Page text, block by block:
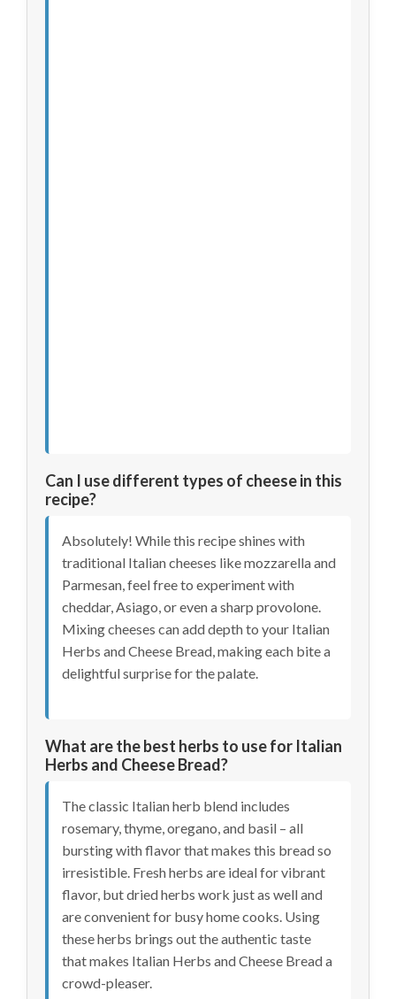
Can I use different types of cheese in this
recipe?
Absolutely! While this recipe shines with
traditional Italian cheeses like mozzarella and
Parmesan, feel free to experiment with
cheddar, Asiago, or even a sharp provolone.
Mixing cheeses can add depth to your Italian
Herbs and Cheese Bread, making each bite a
delightful surprise for the palate.
What are the best herbs to use for Italian
Herbs and Cheese Bread?
The classic Italian herb blend includes
rosemary, thyme, oregano, and basil – all
bursting with flavor that makes this bread so
irresistible. Fresh herbs are ideal for vibrant
flavor, but dried herbs work just as well and
are convenient for busy home cooks. Using
these herbs brings out the authentic taste
that makes Italian Herbs and Cheese Bread a
crowd-pleaser.